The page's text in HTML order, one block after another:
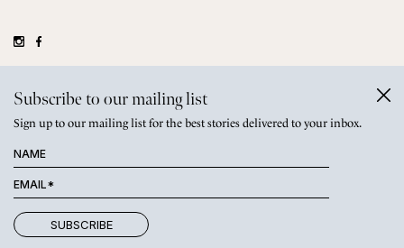
Subscribe to our mailing list
Sign up to our mailing list for the best stories delivered to your inbox.
©GRAZIHER PTY LTD2026